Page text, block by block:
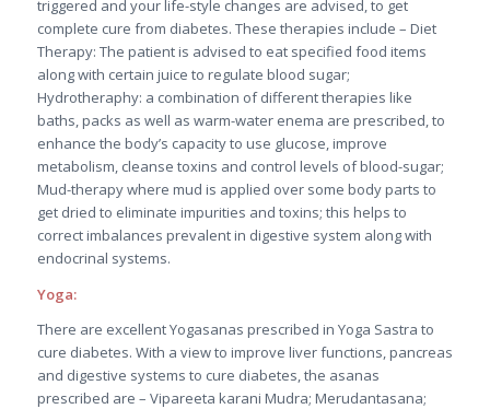
triggered and your life-style changes are advised, to get
complete cure from diabetes. These therapies include – Diet
Therapy: The patient is advised to eat specified food items
along with certain juice to regulate blood sugar;
Hydrotheraphy: a combination of different therapies like
baths, packs as well as warm-water enema are prescribed, to
enhance the body’s capacity to use glucose, improve
metabolism, cleanse toxins and control levels of blood-sugar;
Mud-therapy where mud is applied over some body parts to
get dried to eliminate impurities and toxins; this helps to
correct imbalances prevalent in digestive system along with
endocrinal systems.
Yoga:
There are excellent Yogasanas prescribed in Yoga Sastra to
cure diabetes. With a view to improve liver functions, pancreas
and digestive systems to cure diabetes, the asanas
prescribed are – Vipareeta karani Mudra; Merudantasana;